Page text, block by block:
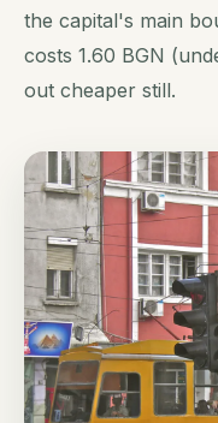
the capital's main
costs 1.60 BGN
out cheaper still.